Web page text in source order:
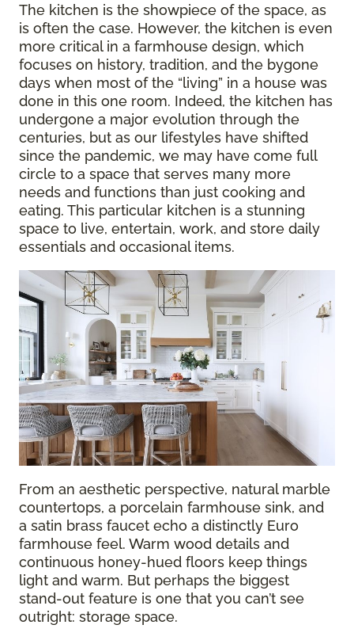
The kitchen is the showpiece of the space, as
is often the case. However, the kitchen is even
more critical in a farmhouse design, which
focuses on history, tradition, and the bygone
days when most of the “living” in a house was
done in this one room. Indeed, the kitchen has
undergone a major evolution through the
centuries, but as our lifestyles have shifted
since the pandemic, we may have come full
circle to a space that serves many more
needs and functions than just cooking and
eating. This particular kitchen is a stunning
space to live, entertain, work, and store daily
essentials and occasional items.
From an aesthetic perspective, natural marble
countertops, a porcelain farmhouse sink, and
a satin brass faucet echo a distinctly Euro
farmhouse feel. Warm wood details and
continuous honey-hued floors keep things
light and warm. But perhaps the biggest
stand-out feature is one that you can’t see
outright: storage space.